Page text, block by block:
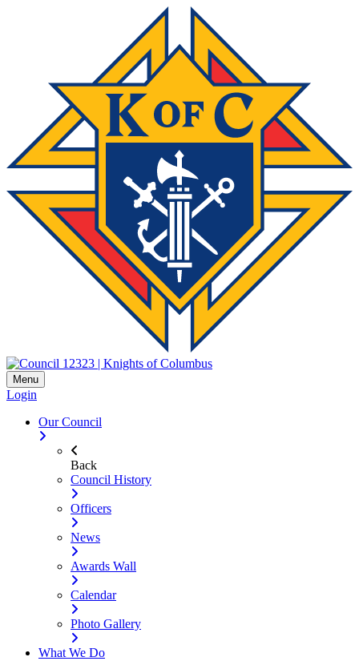
Menu
Login
Our Council
Back
Council History
Officers
News
Awards Wall
Calendar
Photo Gallery
What We Do